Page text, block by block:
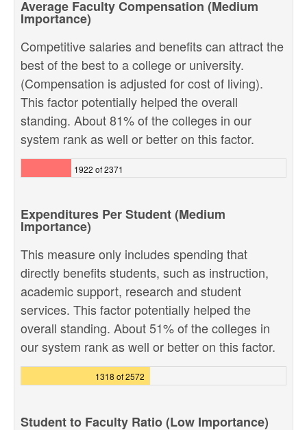
Average Faculty Compensation (Medium
Importance)
Competitive salaries and benefits can attract the
best of the best to a college or university.
(Compensation is adjusted for cost of living).
This factor potentially helped the overall
standing. About 81% of the colleges in our
system rank as well or better on this factor.
1922 of 2371
Expenditures Per Student (Medium
Importance)
This measure only includes spending that
directly benefits students, such as instruction,
academic support, research and student
services. This factor potentially helped the
overall standing. About 51% of the colleges in
our system rank as well or better on this factor.
1318 of 2572
Student to Faculty Ratio (Low Importance)